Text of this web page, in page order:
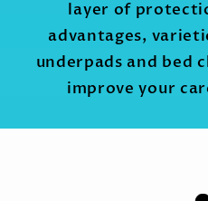
layer of
advantages,
underpads and bed
improve your